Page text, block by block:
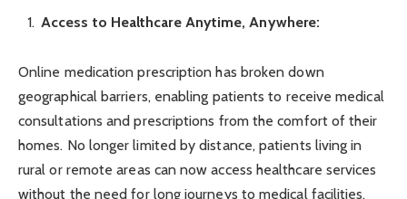
Access to Healthcare Anytime, Anywhere:
Online medication prescription has broken down
geographical barriers, enabling patients to receive medical
consultations and prescriptions from the comfort of their
homes. No longer limited by distance, patients living in
rural or remote areas can now access healthcare services
without the need for long journeys to medical facilities.